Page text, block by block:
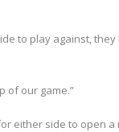
to play against,
of our game.”
either side to open